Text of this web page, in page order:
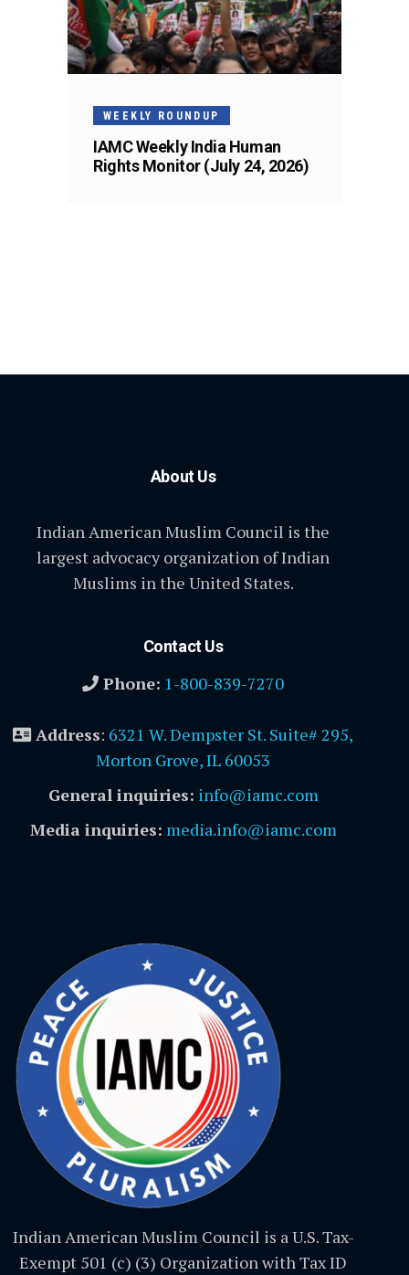
WEEKLY ROUNDUP
IAMC Weekly India Human
Rights Monitor (July 24, 2026)
About Us
Indian American Muslim Council is the
largest advocacy organization of Indian
Muslims in the United States.
Contact Us
Phone: 1-800-839-7270
Address: 6321 W. Dempster St. Suite# 295,
Morton Grove, IL 60053
General inquiries: info@iamc.com
Media inquiries: media.info@iamc.com
Indian American Muslim Council is a U.S. Tax-
Exempt 501 (c) (3) Organization with Tax ID